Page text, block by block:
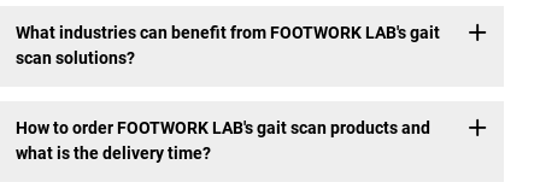
What industries can benefit from FOOTWORK LAB's gait
scan solutions?
How to order FOOTWORK LAB's gait scan products and
what is the delivery time?